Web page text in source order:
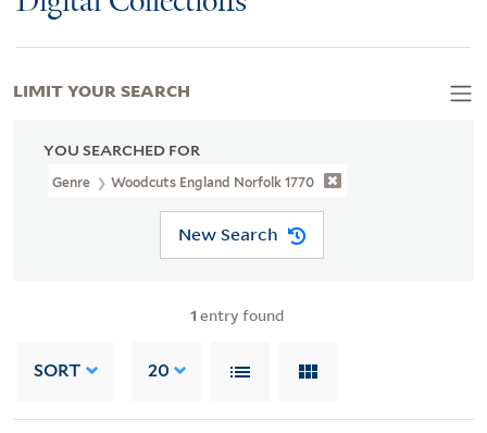
YOU SEARCHED FOR
Genre Woodcuts England Norfolk 1770
New Search
1 entry found
SORT 20
LIMIT YOUR SEARCH